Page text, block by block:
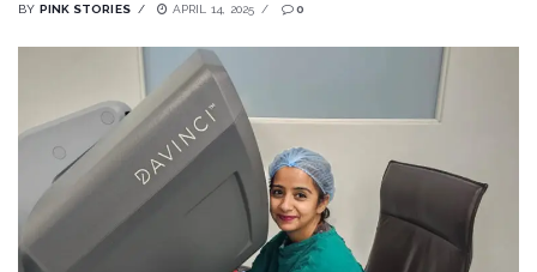
BY PINK STORIES APRIL 14, 2025 0